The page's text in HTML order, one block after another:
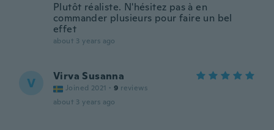
Plutôt réaliste. N'hésitez pas à en
commander plusieurs pour faire un bel
effet
about 3 years ago
V Virva Susanna
Joined 2021 · 9 reviews
about 3 years ago